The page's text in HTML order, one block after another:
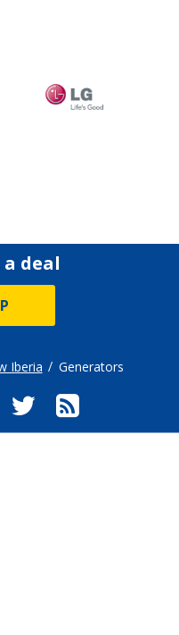
deal
Iberia Generators